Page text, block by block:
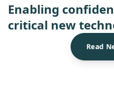
Enabling
critical new
Read